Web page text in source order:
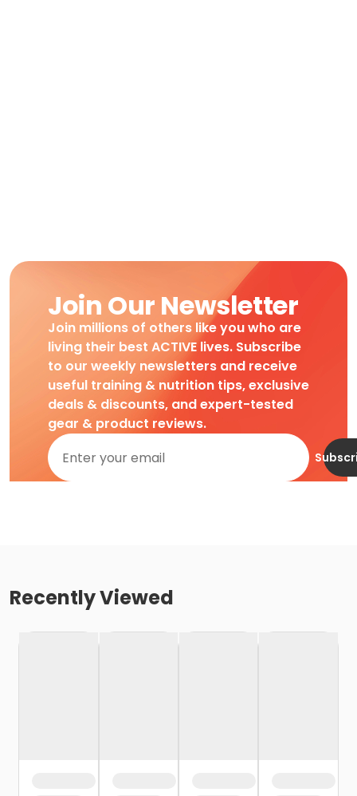
Join Our Newsletter
Join millions of others like you who are
living their best ACTIVE lives. Subscribe
to our weekly newsletters and receive
useful training & nutrition tips, exclusive
deals & discounts, and expert-tested
gear & product reviews.
Recently Viewed